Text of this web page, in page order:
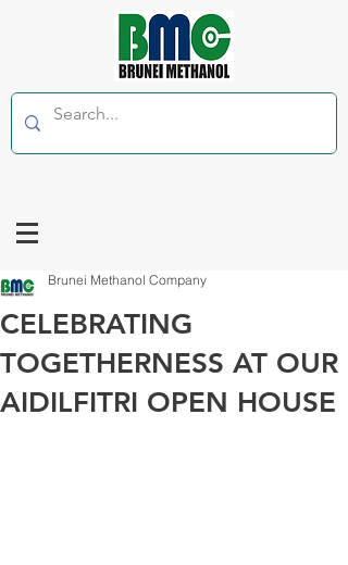
CELEBRATING
TOGETHERNESS AT OUR
AIDILFITRI OPEN HOUSE
Brunei Methanol Company